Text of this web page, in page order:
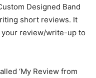
Designed Band
short reviews. It
your review/write-up to
‘My Review from